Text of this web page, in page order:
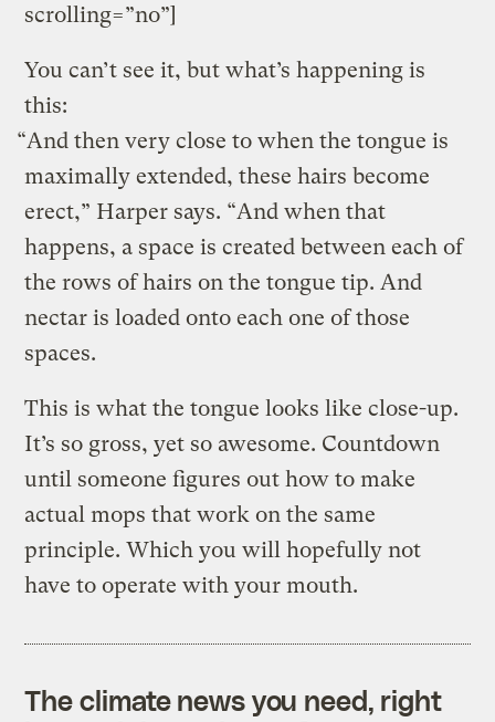
scrolling=”no”]
You can’t see it, but what’s happening is
this:
“And then very close to when the tongue is
maximally extended, these hairs become
erect,” Harper says. “And when that
happens, a space is created between each of
the rows of hairs on the tongue tip. And
nectar is loaded onto each one of those
spaces.
This is what the tongue looks like close-up.
It’s so gross, yet so awesome. Countdown
until someone figures out how to make
actual mops that work on the same
principle. Which you will hopefully not
have to operate with your mouth.
The climate news you need, right